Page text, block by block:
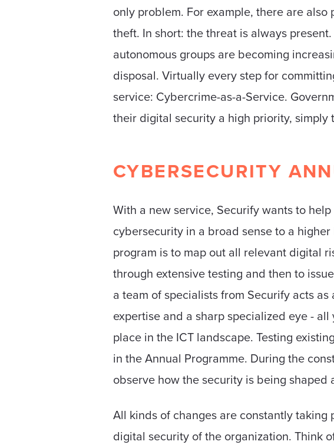
only problem. For example, there are
theft. In short: the threat is always
autonomous groups are becoming
disposal. Virtually every step for
service: Cybercrime-as-a-Service.
their digital security a high priority, simply
CYBERSECURITY
With a new service, Securify wants to
cybersecurity in a broad sense to a
program is to map out all relevant digital
through extensive testing and then to
a team of specialists from Securify acts
expertise and a sharp specialized eye -
place in the ICT landscape. Testing
in the Annual Programme. During the
observe how the security is being
All kinds of changes are constantly
digital security of the organization. Think